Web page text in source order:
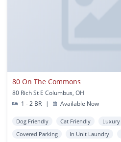
80 On The Commons
80 Rich St E Columbus, OH
1 - 2 BR
| Available Now
Dog Friendly Cat Friendly Luxury
Covered Parking
In Unit Laundry